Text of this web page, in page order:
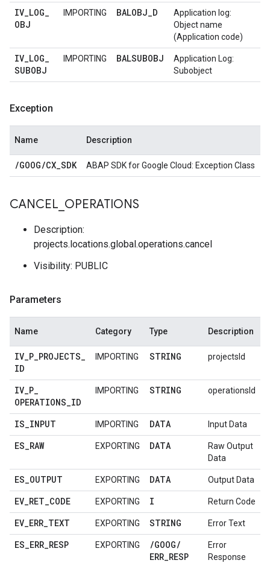
IV_LOG_
OBJ
IMPORTING BALOBJ_D
Application log:
Object name
(Application code)
IV_LOG_
SUBOBJ
IMPORTING BALSUBOBJ
Application Log:
Subobject
Exception
Name Description
/GOOG/CX_SDK ABAP SDK for Google Cloud: Exception Class
CANCEL OPERATIONS
Description:
projects.locations.global.operations.cancel
Visibility: PUBLIC
Parameters
Name Category Type Description
IV_P_PROJECTS_
ID
IMPORTING STRING projectsId
IV_P_
OPERATIONS_ID
IMPORTING STRING operationsId
IS_INPUT IMPORTING DATA Input Data
ES_RAW EXPORTING DATA
Raw Output
Data
ES_OUTPUT EXPORTING DATA Output Data
EV_RET_CODE EXPORTING I Return Code
EV_ERR_TEXT EXPORTING STRING Error Text
ES_ERR_RESP EXPORTING /GOOG/
ERR_RESP
Error
Response